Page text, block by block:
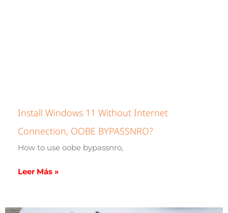
Install Windows 11 Without Internet
Connection, OOBE BYPASSNRO?
How to use oobe bypassnro,
Leer Más »